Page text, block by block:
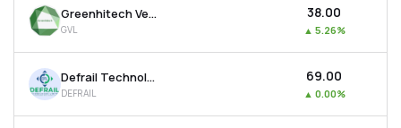
Greenhitech Ventures Ltd
GVL
₹38.00
▲ 5.26%
Defrail Technologies Ltd
DEFRAIL
₹69.00
▲ 0.00%